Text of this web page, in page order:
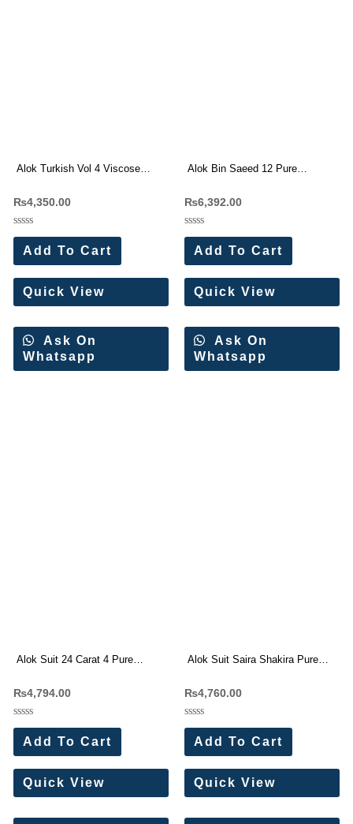
Alok Turkish Vol 4 Viscose
₨4,350.00
Rated
out
of
5
Add To Cart
Quick View
Ask On
Whatsapp
Alok Bin Saeed 12 Pure
₨6,392.00
Rated
out
of
5
Add To Cart
Quick View
Ask On
Whatsapp
Alok Suit 24 Carat 4 Pure
₨4,794.00
Rated
out
of
5
Add To Cart
Quick View
Alok Suit Saira Shakira Pure
₨4,760.00
Rated
out
of
5
Add To Cart
Quick View